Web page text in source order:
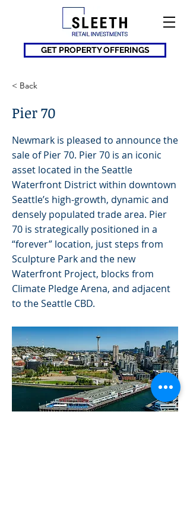
GET PROPERTY OFFERINGS
< Back
Pier 70
Newmark is pleased to announce the
sale of Pier 70. Pier 70 is an iconic
asset located in the Seattle
Waterfront District within downtown
Seattle’s high-growth, dynamic and
densely populated trade area. Pier
70 is strategically positioned in a
“forever” location, just steps from
Sculpture Park and the new
Waterfront Project, blocks from
Climate Pledge Arena, and adjacent
to the Seattle CBD.